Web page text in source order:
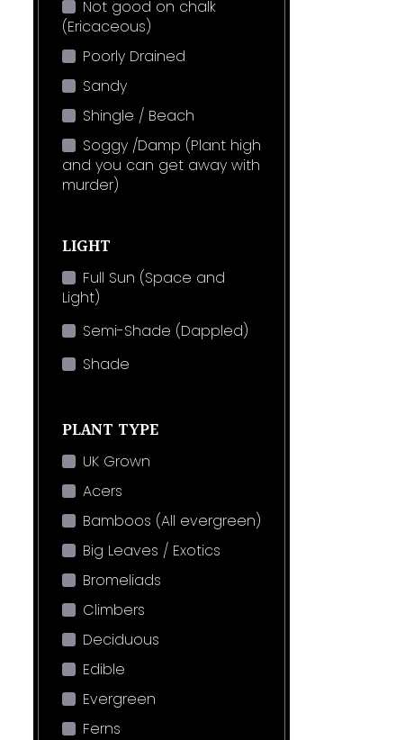
Not good on chalk
(Ericaceous)
Poorly Drained
Sandy
Shingle / Beach
Soggy /Damp (Plant high
and you can get away with
murder)
LIGHT
Full Sun (Space and
Light)
Semi-Shade (Dappled)
Shade
PLANT TYPE
UK Grown
Acers
Bamboos (All evergreen)
Big Leaves / Exotics
Bromeliads
Climbers
Deciduous
Edible
Evergreen
Ferns